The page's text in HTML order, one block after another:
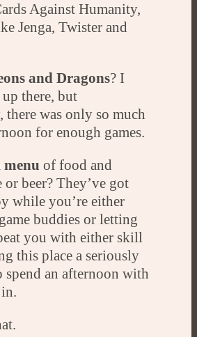
Against Humanity,
Jenga, Twister and
and Dragons? I
there, but
was only so much
for enough games.
menu of food and
beer? They’ve got
while you’re either
buddies or letting
you with either skill
this place a seriously
spend an afternoon with